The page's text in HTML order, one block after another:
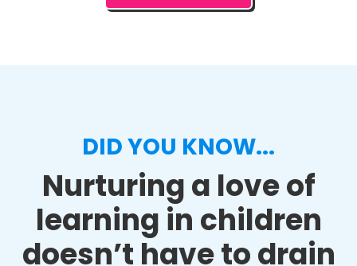
DID YOU KNOW...
Nurturing a love of
learning in children
doesn’t have to drain